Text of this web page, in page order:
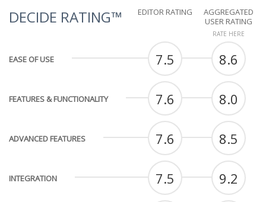
DECIDE RATING™ EDITOR RATING
AGGREGATED
USER RATING
RATE HERE
EASE OF USE 7.5 8.6
FEATURES & FUNCTIONALITY 7.6 8.0
ADVANCED FEATURES 7.6 8.5
INTEGRATION 7.5 9.2